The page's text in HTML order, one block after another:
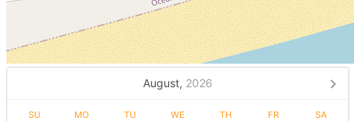
August, 2026
SU MO TU WE TH FR SA